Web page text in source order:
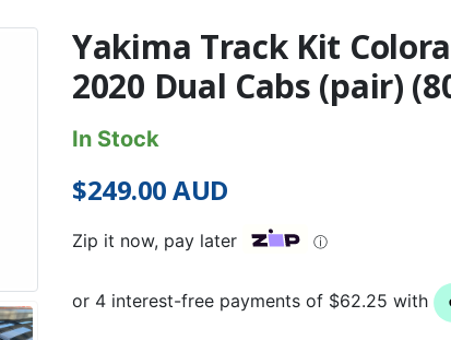
Yakima Track Kit
2020 Dual Cabs (pair)
In Stock
$249.00AUD
Zip it now, pay later ⓘ